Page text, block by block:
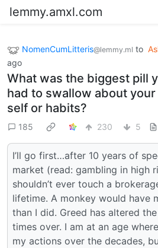
lemmy.amxl.com
NomenCumLitteris@lemmy.ml to
ago
What was the biggest pill
had to swallow about
self or habits?
185 230 5
I’ll go first…after 10 years of
market (read: gambling in high
shouldn’t ever touch a
lifetime. A monkey would have
than I did. Greed has altered
times over. I am at an age
my actions over the decades,